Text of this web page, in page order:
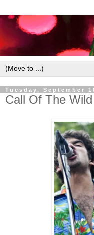
Tuesday, September
Call Of The